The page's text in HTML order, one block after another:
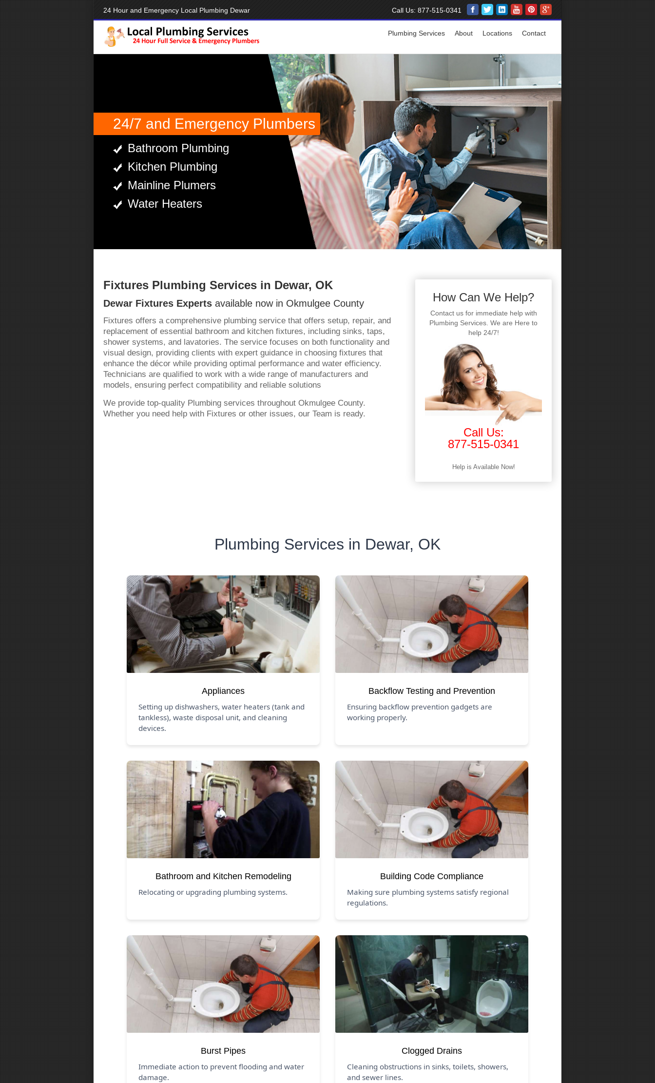
24 Hour and Emergency Local Plumbing Dewar Call Us: 877-515-0341
Plumbing Services About Locations Contact
24/7 and Emergency Plumbers
Bathroom Plumbing
Kitchen Plumbing
Mainline Plumers
Water Heaters
Fixtures Plumbing Services in Dewar, OK
Dewar Fixtures Experts available now in Okmulgee County
Fixtures offers a comprehensive plumbing service that offers setup, repair, and
replacement of essential bathroom and kitchen fixtures, including sinks, taps,
shower systems, and lavatories. The service focuses on both functionality and
visual design, providing clients with expert guidance in choosing fixtures that
enhance the décor while providing optimal performance and water efficiency.
Technicians are qualified to work with a wide range of manufacturers and
models, ensuring perfect compatibility and reliable solutions
We provide top-quality Plumbing services throughout Okmulgee County.
Whether you need help with Fixtures or other issues, our Team is ready.
How Can We Help?
Contact us for immediate help with
Plumbing Services. We are Here to
help 24/7!
Call Us:
877-515-0341
Help is Available Now!
Plumbing Services in Dewar, OK
Appliances
Setting up dishwashers, water heaters (tank and
tankless), waste disposal unit, and cleaning
devices.
Backflow Testing and Prevention
Ensuring backflow prevention gadgets are
working properly.
Bathroom and Kitchen Remodeling
Relocating or upgrading plumbing systems.
Building Code Compliance
Making sure plumbing systems satisfy regional
regulations.
Burst Pipes
Immediate action to prevent flooding and water
damage.
Clogged Drains
Cleaning obstructions in sinks, toilets, showers,
and sewer lines.